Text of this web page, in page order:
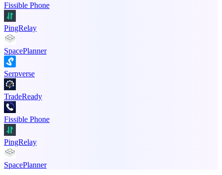
Fissible Phone
PingRelay
SpacePlanner
Serpverse
TradeReady
Fissible Phone
PingRelay
SpacePlanner